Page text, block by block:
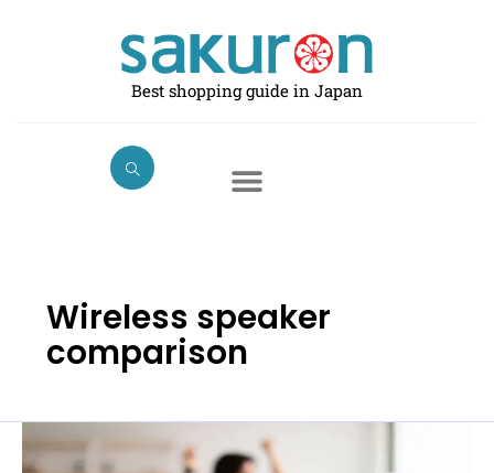
Best shopping guide in Japan
Wireless speaker
comparison
Portable